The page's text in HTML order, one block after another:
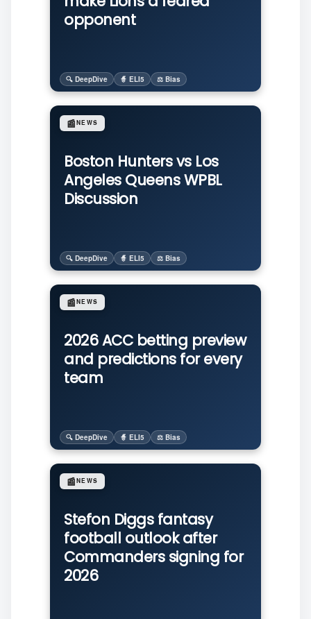
opponent
🔍 DeepDive 🧙 ELI5 ⚖️ Bias
Boston Hunters vs Los
Angeles Queens WPBL
Discussion
📰NEWS
🔍 DeepDive 🧙 ELI5 ⚖️ Bias
2026 ACC betting preview
and predictions for every
team
📰NEWS
🔍 DeepDive 🧙 ELI5 ⚖️ Bias
Stefon Diggs fantasy
football outlook after
Commanders signing for
2026
📰NEWS